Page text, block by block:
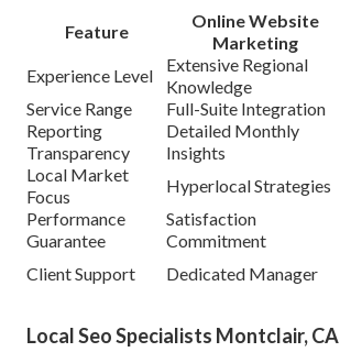
Feature
Online Website
Marketing
Experience Level
Extensive Regional
Knowledge
Service Range
Full-Suite Integration
Reporting
Transparency
Detailed Monthly
Insights
Local Market
Focus
Hyperlocal Strategies
Performance
Guarantee
Satisfaction
Commitment
Client Support Dedicated Manager
Local Seo Specialists Montclair, CA